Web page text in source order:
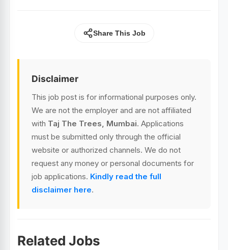
Share This Job
Disclaimer
This job post is for informational purposes only.
We are not the employer and are not affiliated
with Taj The Trees, Mumbai. Applications
must be submitted only through the official
website or authorized channels. We do not
request any money or personal documents for
job applications. Kindly read the full
disclaimer here.
Related Jobs